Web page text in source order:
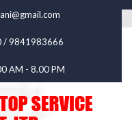
/ 9841983666
AM - 8.00 PM